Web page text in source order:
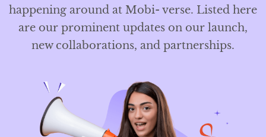
happening around at Mobi- verse. Listed here
are our prominent updates on our launch,
new collaborations, and partnerships.